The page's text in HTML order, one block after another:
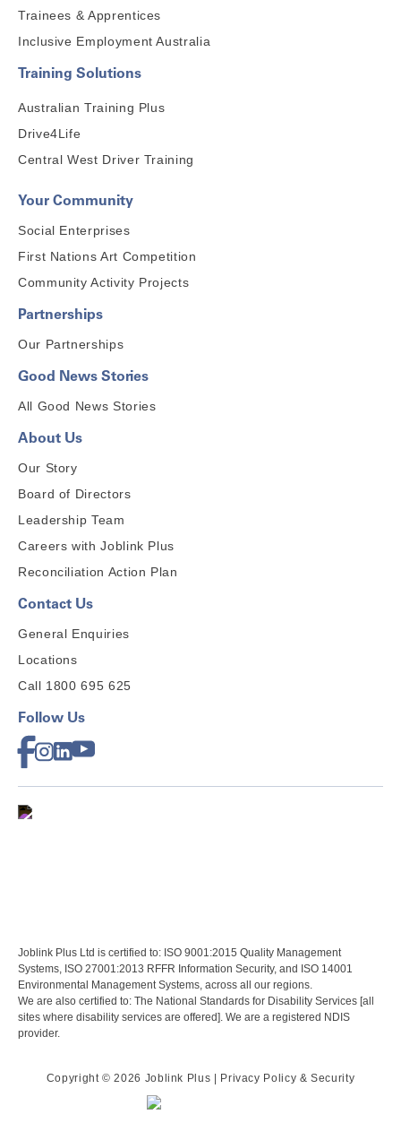
Trainees & Apprentices
Inclusive Employment Australia
Training Solutions
Australian Training Plus
Drive4Life
Central West Driver Training
Your Community
Social Enterprises
First Nations Art Competition
Community Activity Projects
Partnerships
Our Partnerships
Good News Stories
All Good News Stories
About Us
Our Story
Board of Directors
Leadership Team
Careers with Joblink Plus
Reconciliation Action Plan
Contact Us
General Enquiries
Locations
Call 1800 695 625
Follow Us
Joblink Plus Ltd is certified to: ISO 9001:2015 Quality Management
Systems, ISO 27001:2013 RFFR Information Security, and ISO 14001
Environmental Management Systems, across all our regions.
We are also certified to: The National Standards for Disability Services [all
sites where disability services are offered]. We are a registered NDIS
provider.
Copyright ©2026 Joblink Plus | Privacy Policy & Security